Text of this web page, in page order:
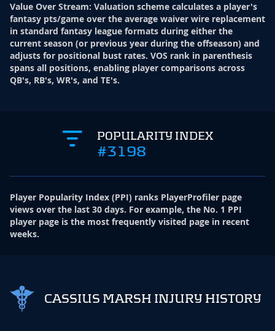
Value Over Stream: Valuation scheme calculates a player's
fantasy pts/game over the average waiver wire replacement
in standard fantasy league formats during either the
current season (or previous year during the offseason) and
adjusts for positional bust rates. VOS rank in parenthesis
spans all positions, enabling player comparisons across
QB's, RB's, WR's, and TE's.
POPULARITY INDEX
#3198
Player Popularity Index (PPI) ranks PlayerProfiler page
views over the last 30 days. For example, the No. 1 PPI
player page is the most frequently visited page in recent
weeks.
CASSIUS MARSH INJURY HISTORY